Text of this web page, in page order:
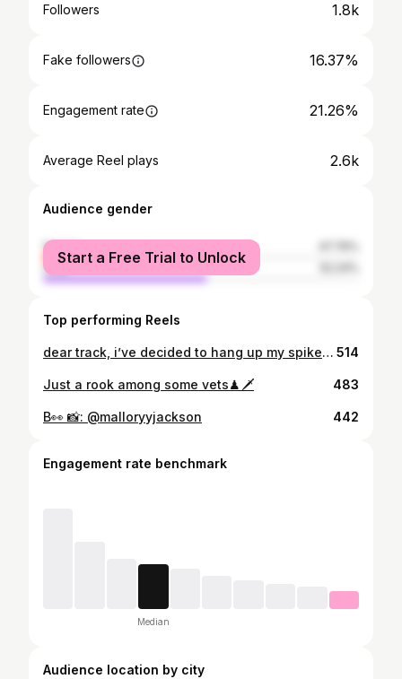
Followers 1.8k
Fake followers 16.37%
Engagement rate 21.26%
Average Reel plays 2.6k
Audience gender
female
male
Start a Free Trial to Unlock
Top performing Reels
dear track, i’ve decided to hang up my spikes today. i am very grateful to have been given the opportunity to run, jump and throw at the collegiate level and i’m also heavily grateful that i’ve met so many awesome people from my team, different schools and even a few pro athletes that helped me along my way. with that being said, i am happy to announce i am transferring to cal state fullerton in the fall to further my education in film. tusks up ! 🐘 514
Just a rook among some vets♟🗡 483
B👀 📸: @malloryyjackson 442
Engagement rate benchmark
Median
Audience location by city